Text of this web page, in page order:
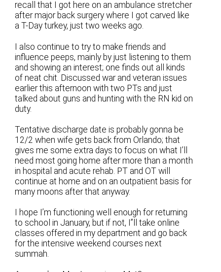
recall that I got here on an ambulance stretcher
after major back surgery where I got carved like
a T-Day turkey, just two weeks ago.
I also continue to try to make friends and
influence peeps, mainly by just listening to them
and showing an interest; one finds out all kinds
of neat chit. Discussed war and veteran issues
earlier this afternoon with two PTs and just
talked about guns and hunting with the RN kid on
duty.
Tentative discharge date is probably gonna be
12/2 when wife gets back from Orlando; that
gives me some extra days to focus on what I’ll
need most going home after more than a month
in hospital and acute rehab. PT and OT will
continue at home and on an outpatient basis for
many moons after that anyway.
I hope I’m functioning well enough for returning
to school in January, but if not, I”ll take online
classes offered in my department and go back
for the intensive weekend courses next
summah.